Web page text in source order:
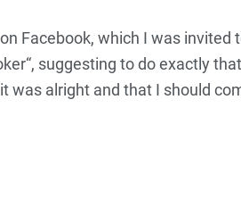
Facebook, which I was invited
suggesting to do exactly
was alright and that I should